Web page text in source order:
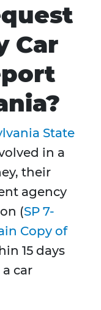
Car
State
in a
their
agency
(SP 7-
Copy of
15 days
car